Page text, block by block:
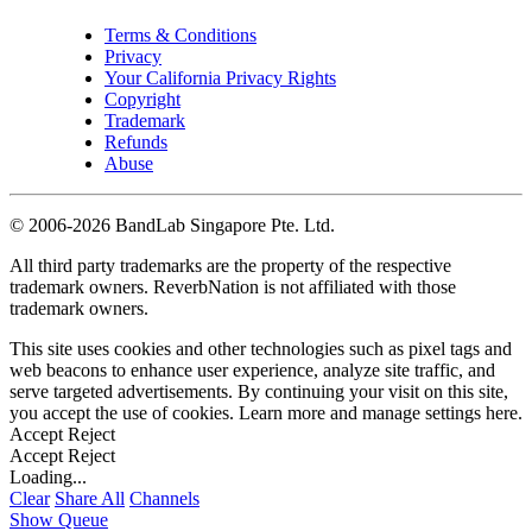
Terms & Conditions
Privacy
Your California Privacy Rights
Copyright
Trademark
Refunds
Abuse
© 2006-2026 BandLab Singapore Pte. Ltd.
All third party trademarks are the property of the respective
trademark owners. ReverbNation is not affiliated with those
trademark owners.
This site uses cookies and other technologies such as pixel tags and
web beacons to enhance user experience, analyze site traffic, and
serve targeted advertisements. By continuing your visit on this site,
you accept the use of cookies. Learn more and manage settings here.
Accept Reject
Accept Reject
Loading...
Clear Share All Channels
Show Queue